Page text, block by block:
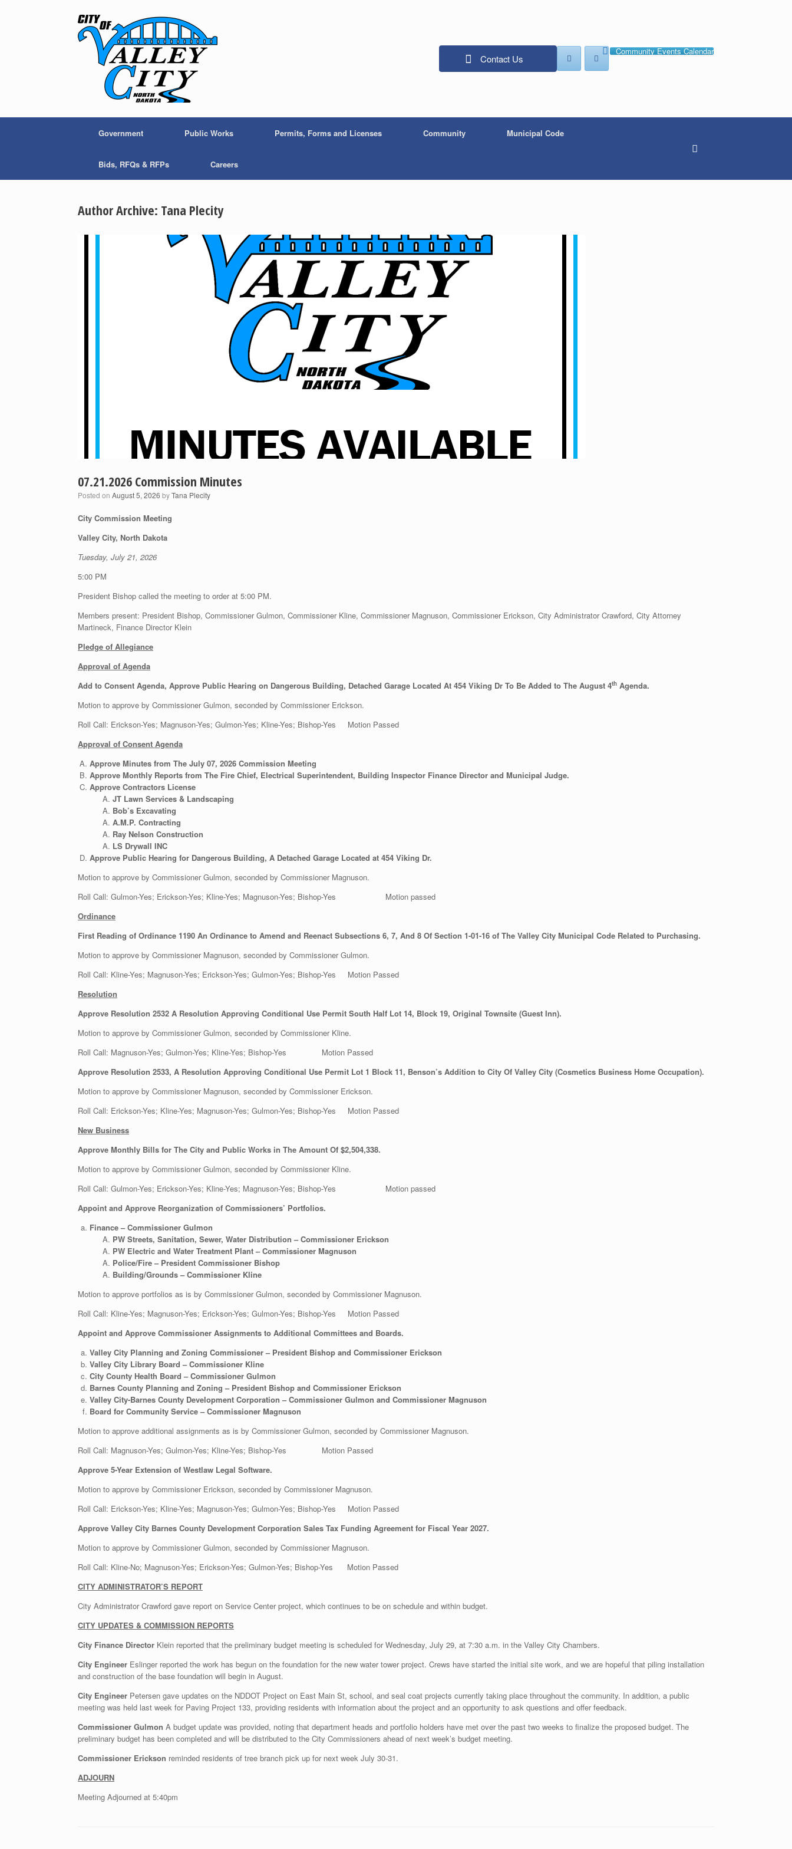
Contact Us
Community Events Calendar
Government Public Works Permits, Forms and Licenses Community Municipal Code
Bids, RFQs & RFPs Careers
Author Archive: Tana Plecity
07.21.2026 Commission Minutes
Posted on August 5, 2026 byTana Plecity
City Commission Meeting
Valley City, North Dakota
Tuesday, July 21, 2026
5:00 PM
President Bishop called the meeting to order at 5:00 PM.
Members present: President Bishop, Commissioner Gulmon, Commissioner Kline, Commissioner Magnuson, Commissioner Erickson, City Administrator Crawford, City Attorney
Martineck, Finance Director Klein
Pledge of Allegiance
Approval of Agenda
Add to Consent Agenda, Approve Public Hearing on Dangerous Building, Detached Garage Located At 454 Viking Dr To Be Added to The August 4th Agenda.
Motion to approve by Commissioner Gulmon, seconded by Commissioner Erickson.
Roll Call: Erickson-Yes; Magnuson-Yes; Gulmon-Yes; Kline-Yes; Bishop-Yes Motion Passed
Approval of Consent Agenda
Approve Minutes from The July 07, 2026 Commission Meeting
Approve Monthly Reports from The Fire Chief, Electrical Superintendent, Building Inspector Finance Director and Municipal Judge.
Approve Contractors License
JT Lawn Services & Landscaping
Bob’s Excavating
A.M.P. Contracting
Ray Nelson Construction
LS Drywall INC
Approve Public Hearing for Dangerous Building, A Detached Garage Located at 454 Viking Dr.
Motion to approve by Commissioner Gulmon, seconded by Commissioner Magnuson.
Roll Call: Gulmon-Yes; Erickson-Yes; Kline-Yes; Magnuson-Yes; Bishop-Yes Motion passed
Ordinance
First Reading of Ordinance 1190 An Ordinance to Amend and Reenact Subsections 6, 7, And 8 Of Section 1-01-16 of The Valley City Municipal Code Related to Purchasing.
Motion to approve by Commissioner Magnuson, seconded by Commissioner Gulmon.
Roll Call: Kline-Yes; Magnuson-Yes; Erickson-Yes; Gulmon-Yes; Bishop-Yes Motion Passed
Resolution
Approve Resolution 2532 A Resolution Approving Conditional Use Permit South Half Lot 14, Block 19, Original Townsite (Guest Inn).
Motion to approve by Commissioner Gulmon, seconded by Commissioner Kline.
Roll Call: Magnuson-Yes; Gulmon-Yes; Kline-Yes; Bishop-Yes Motion Passed
Approve Resolution 2533, A Resolution Approving Conditional Use Permit Lot 1 Block 11, Benson’s Addition to City Of Valley City (Cosmetics Business Home Occupation).
Motion to approve by Commissioner Magnuson, seconded by Commissioner Erickson.
Roll Call: Erickson-Yes; Kline-Yes; Magnuson-Yes; Gulmon-Yes; Bishop-Yes Motion Passed
New Business
Approve Monthly Bills for The City and Public Works in The Amount Of $2,504,338.
Motion to approve by Commissioner Gulmon, seconded by Commissioner Kline.
Roll Call: Gulmon-Yes; Erickson-Yes; Kline-Yes; Magnuson-Yes; Bishop-Yes Motion passed
Appoint and Approve Reorganization of Commissioners’ Portfolios.
Finance – Commissioner Gulmon
PW Streets, Sanitation, Sewer, Water Distribution – Commissioner Erickson
PW Electric and Water Treatment Plant – Commissioner Magnuson
Police/Fire – President Commissioner Bishop
Building/Grounds – Commissioner Kline
Motion to approve portfolios as is by Commissioner Gulmon, seconded by Commissioner Magnuson.
Roll Call: Kline-Yes; Magnuson-Yes; Erickson-Yes; Gulmon-Yes; Bishop-Yes Motion Passed
Appoint and Approve Commissioner Assignments to Additional Committees and Boards.
Valley City Planning and Zoning Commissioner – President Bishop and Commissioner Erickson
Valley City Library Board – Commissioner Kline
City County Health Board – Commissioner Gulmon
Barnes County Planning and Zoning – President Bishop and Commissioner Erickson
Valley City-Barnes County Development Corporation – Commissioner Gulmon and Commissioner Magnuson
Board for Community Service – Commissioner Magnuson
Motion to approve additional assignments as is by Commissioner Gulmon, seconded by Commissioner Magnuson.
Roll Call: Magnuson-Yes; Gulmon-Yes; Kline-Yes; Bishop-Yes Motion Passed
Approve 5-Year Extension of Westlaw Legal Software.
Motion to approve by Commissioner Erickson, seconded by Commissioner Magnuson.
Roll Call: Erickson-Yes; Kline-Yes; Magnuson-Yes; Gulmon-Yes; Bishop-Yes Motion Passed
Approve Valley City Barnes County Development Corporation Sales Tax Funding Agreement for Fiscal Year 2027.
Motion to approve by Commissioner Gulmon, seconded by Commissioner Magnuson.
Roll Call: Kline-No; Magnuson-Yes; Erickson-Yes; Gulmon-Yes; Bishop-Yes Motion Passed
CITY ADMINISTRATOR’S REPORT
City Administrator Crawford gave report on Service Center project, which continues to be on schedule and within budget.
CITY UPDATES & COMMISSION REPORTS
City Finance Director Klein reported that the preliminary budget meeting is scheduled for Wednesday, July 29, at 7:30 a.m. in the Valley City Chambers.
City Engineer Eslinger reported the work has begun on the foundation for the new water tower project. Crews have started the initial site work, and we are hopeful that piling installation
and construction of the base foundation will begin in August.
City Engineer Petersen gave updates on the NDDOT Project on East Main St, school, and seal coat projects currently taking place throughout the community. In addition, a public
meeting was held last week for Paving Project 133, providing residents with information about the project and an opportunity to ask questions and offer feedback.
Commissioner Gulmon A budget update was provided, noting that department heads and portfolio holders have met over the past two weeks to finalize the proposed budget. The
preliminary budget has been completed and will be distributed to the City Commissioners ahead of next week’s budget meeting.
Commissioner Erickson reminded residents of tree branch pick up for next week July 30-31.
ADJOURN
Meeting Adjourned at 5:40pm